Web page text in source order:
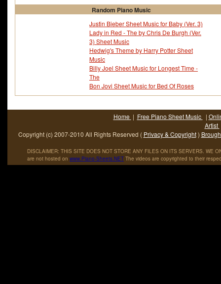
Random Piano Music
Justin Bieber Sheet Music for Baby (Ver. 3)
Lady in Red - The by Chris De Burgh (Ver.
3) Sheet Music
Hedwig's Theme by Harry Potter Sheet
Music
Billy Joel Sheet Music for Longest Time -
The
Bon Jovi Sheet Music for Bed Of Roses
Home | Free Piano Sheet Music |
Artist
Copyright (c) 2007-2010 All Rights Reserved ( Privacy & Copyright)
DISCLAIMER: THIS SITE DOES NOT STORE ANY FILES ON ITS SERVERS. WE
are not hosted on www.Piano-Sheets.NET The videos are copyrighted to their